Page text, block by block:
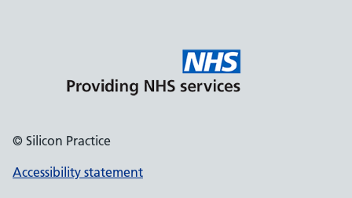
© Silicon Practice
Accessibility statement